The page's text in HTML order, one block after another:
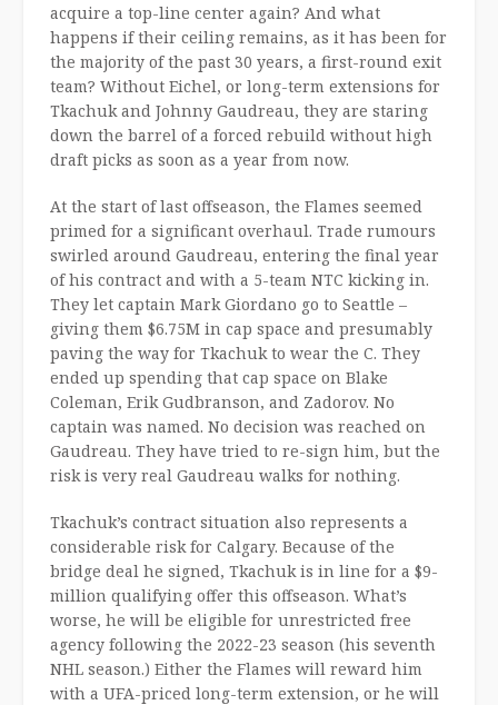
acquire a top-line center again? And what
happens if their ceiling remains, as it has been for
the majority of the past 30 years, a first-round exit
team? Without Eichel, or long-term extensions for
Tkachuk and Johnny Gaudreau, they are staring
down the barrel of a forced rebuild without high
draft picks as soon as a year from now.
At the start of last offseason, the Flames seemed
primed for a significant overhaul. Trade rumours
swirled around Gaudreau, entering the final year
of his contract and with a 5-team NTC kicking in.
They let captain Mark Giordano go to Seattle –
giving them $6.75M in cap space and presumably
paving the way for Tkachuk to wear the C. They
ended up spending that cap space on Blake
Coleman, Erik Gudbranson, and Zadorov. No
captain was named. No decision was reached on
Gaudreau. They have tried to re-sign him, but the
risk is very real Gaudreau walks for nothing.
Tkachuk’s contract situation also represents a
considerable risk for Calgary. Because of the
bridge deal he signed, Tkachuk is in line for a $9-
million qualifying offer this offseason. What’s
worse, he will be eligible for unrestricted free
agency following the 2022-23 season (his seventh
NHL season.) Either the Flames will reward him
with a UFA-priced long-term extension, or he will